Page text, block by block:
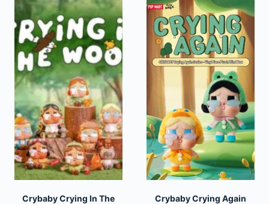
Series
Christmas Series
Crybaby Crying In The
Crybaby Crying Again